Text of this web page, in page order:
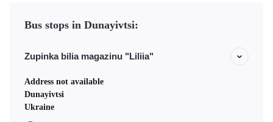
Bus stops in Dunayivtsi:
Zupinka bilia magazinu "Liliia"
Address not available
Dunayivtsi
Ukraine